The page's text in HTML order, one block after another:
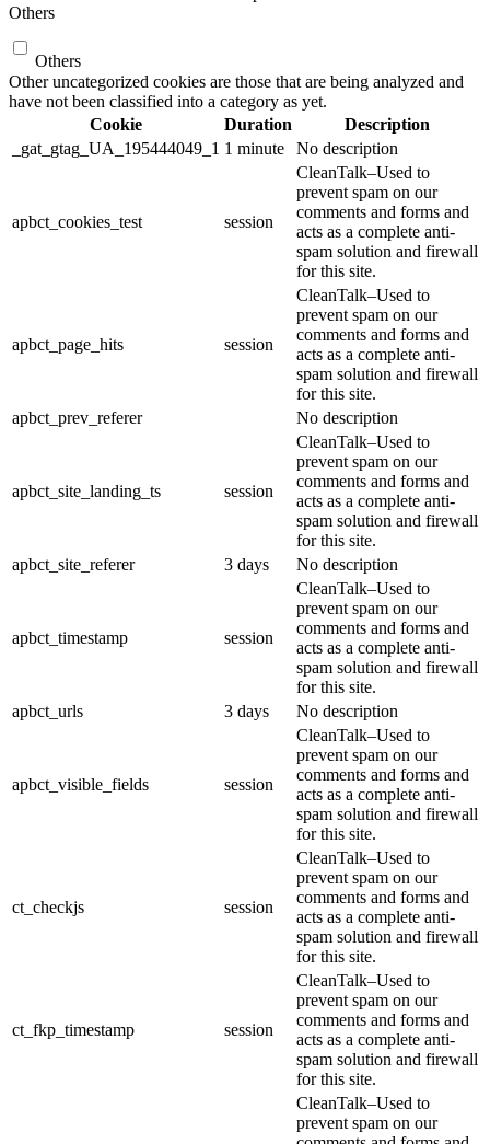
Others
Others
Other uncategorized cookies are those that are being analyzed and
have not been classified into a category as yet.
Cookie
Duration
Description
_gat_gtag_UA_195444049_1 1 minute No description
apbct_cookies_test session
CleanTalk–Used to
prevent spam on our
comments and forms and
acts as a complete anti-
spam solution and firewall
for this site.
apbct_page_hits session
CleanTalk–Used to
prevent spam on our
comments and forms and
acts as a complete anti-
spam solution and firewall
for this site.
apbct_prev_referer
No description
apbct_site_landing_ts session
CleanTalk–Used to
prevent spam on our
comments and forms and
acts as a complete anti-
spam solution and firewall
for this site.
apbct_site_referer
3 days No description
apbct_timestamp session
CleanTalk–Used to
prevent spam on our
comments and forms and
acts as a complete anti-
spam solution and firewall
for this site.
apbct_urls
3 days No description
apbct_visible_fields session
CleanTalk–Used to
prevent spam on our
comments and forms and
acts as a complete anti-
spam solution and firewall
for this site.
ct_checkjs session
CleanTalk–Used to
prevent spam on our
comments and forms and
acts as a complete anti-
spam solution and firewall
for this site.
ct_fkp_timestamp session
CleanTalk–Used to
prevent spam on our
comments and forms and
acts as a complete anti-
spam solution and firewall
for this site.
CleanTalk–Used to
prevent spam on our